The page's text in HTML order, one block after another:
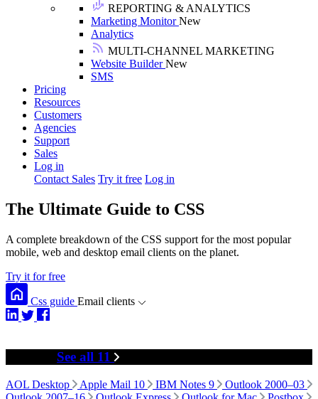
REPORTING & ANALYTICS
Marketing MonitorNew
Analytics
MULTI-CHANNEL MARKETING
Website BuilderNew
SMS
Pricing
Resources
Customers
Agencies
Support
Sales
Log in
Contact Sales Try it free Log in
The Ultimate Guide to CSS
A complete breakdown of the CSS support for the most popular
mobile, web and desktop email clients on the planet.
Try it for free
Css guide Email clients
See all 11
AOL Desktop Apple Mail 10 IBM Notes 9
Outlook 2000–03